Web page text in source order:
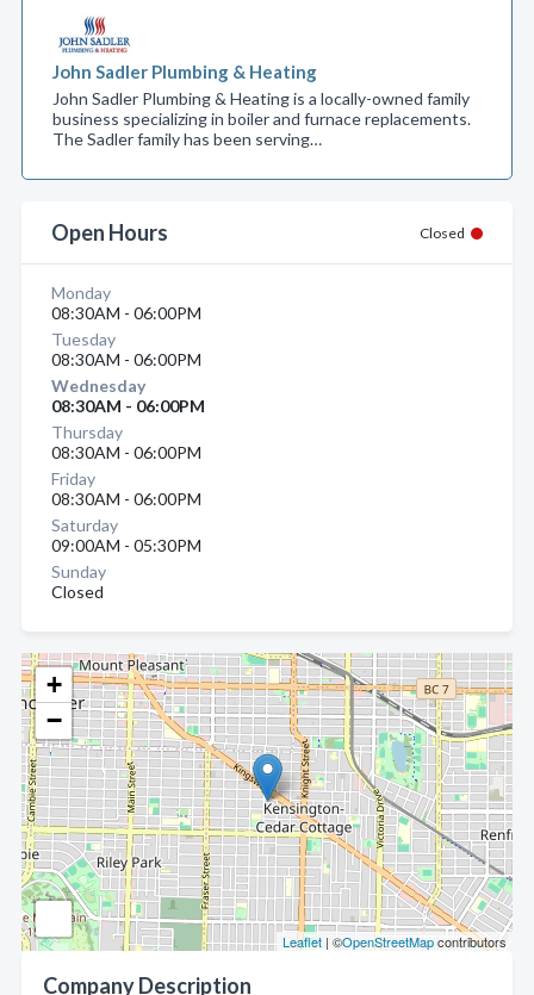
+
−
Leaflet | ©OpenStreetMapcontributors
Company Description
John Sadler Plumbing & Heating
John Sadler Plumbing & Heating is a locally-owned family
business specializing in boiler and furnace replacements.
The Sadler family has been serving…
Open Hours Closed
Monday
08:30AM - 06:00PM
Tuesday
08:30AM - 06:00PM
Wednesday
08:30AM - 06:00PM
Thursday
08:30AM - 06:00PM
Friday
08:30AM - 06:00PM
Saturday
09:00AM - 05:30PM
Sunday
Closed